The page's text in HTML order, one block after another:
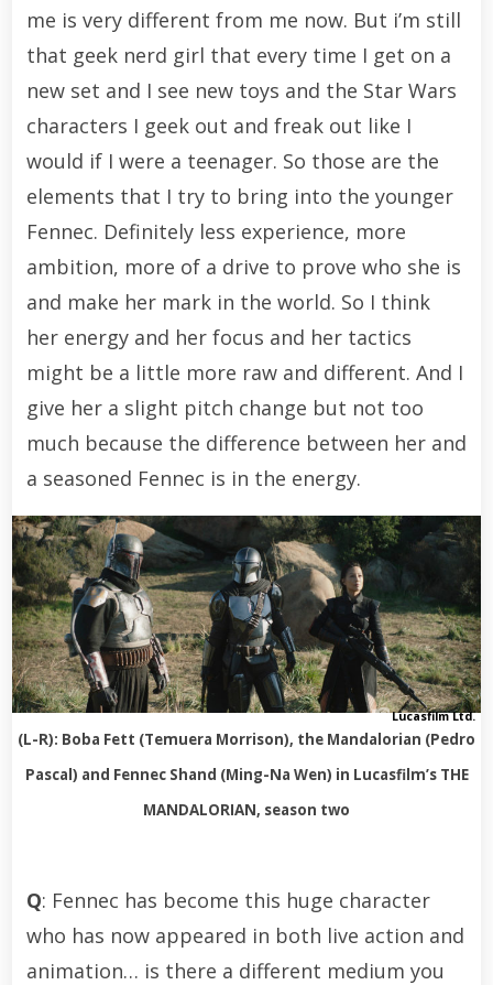
me is very different from me now. But i’m still
that geek nerd girl that every time I get on a
new set and I see new toys and the Star Wars
characters I geek out and freak out like I
would if I were a teenager. So those are the
elements that I try to bring into the younger
Fennec. Definitely less experience, more
ambition, more of a drive to prove who she is
and make her mark in the world. So I think
her energy and her focus and her tactics
might be a little more raw and different. And I
give her a slight pitch change but not too
much because the difference between her and
a seasoned Fennec is in the energy.
Lucasfilm Ltd.
(L-R): Boba Fett (Temuera Morrison), the Mandalorian (Pedro
Pascal) and Fennec Shand (Ming-Na Wen) in Lucasfilm’s THE
MANDALORIAN, season two
Q: Fennec has become this huge character
who has now appeared in both live action and
animation… is there a different medium you